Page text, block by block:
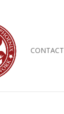
CONTACT